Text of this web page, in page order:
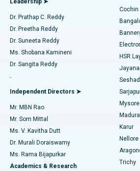
Find Diabetologist
Find Gynecologist
Find General Physician
Find Psychologist
Find General Surgeon
Best Hospital in Kanpur Road, Lucknow
Best Hospital in Sector-26, Noida
Best Hospital in Gandhinagar,
Best Hospital in Aragonda, Andhra
Best Hospital in Bannerghatta Road,
Best Hospital in Unit-15, Bhubaneswar
Best Hospital in Seepat Road, Bilaspur
Best Hospital in Ellisbridge, Ahmedabad
Best Hospital in New Delhi
Minimally Invasive Cardiac Surgery
Catheter Ablation
ACL Reconstruction Surgery
Reverse Shoulder Replacement
Endometrial Ablation
Uterine Artery Embolization
Ovarian Cystectomy
Breast Cancer Surgery
Brachytherapy
Leadership ➤
Dr. Prathap C. Reddy
Dr. Preetha Reddy
Dr. Suneeta Reddy
Ms. Shobana Kamineni
Dr. Sangita Reddy
.
Independent Directors ➤
Mr. MBN Rao
Mr. Som Mittal
Ms. V. Kavitha Dutt
Dr. Murali Doraiswamy
Ms. Rama Bijapurkar
Academics & Research
Cochin
HSR
Mysore
Karur
Nellore
Trichy